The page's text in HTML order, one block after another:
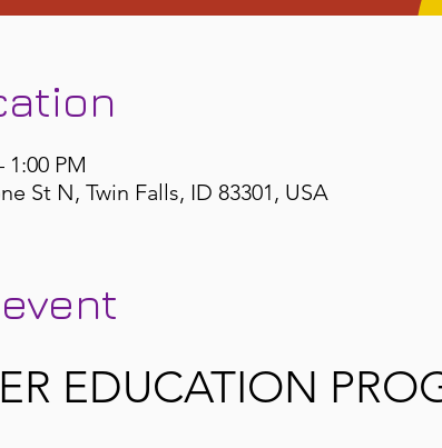
1:00 PM
St N, Twin Falls, ID 83301, USA
EDUCATION